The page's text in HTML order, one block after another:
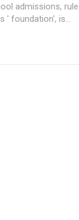
admissions,
' foundation', is...